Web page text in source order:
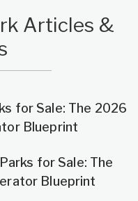
Articles &
for Sale: The 2026
Blueprint
for Sale: The
Blueprint